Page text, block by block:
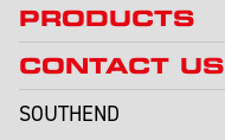
PRODUCTS
CONTACT US
SOUTHEND